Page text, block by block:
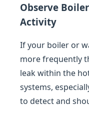
Observe
Activity
If your boiler or
more frequently
leak within the
systems,
to detect and